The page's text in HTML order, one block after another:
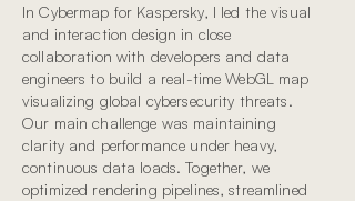
In Cybermap for Kaspersky, I led the visual
and interaction design in close
collaboration with developers and data
engineers to build a real-time WebGL map
visualizing global cybersecurity threats.
Our main challenge was maintaining
clarity and performance under heavy,
continuous data loads. Together, we
optimized rendering pipelines, streamlined